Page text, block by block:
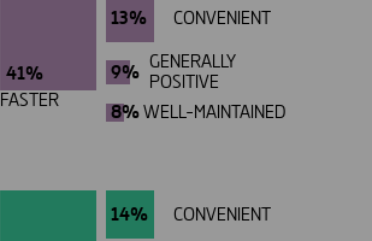
41%
FASTER
13% CONVENIENT
9% GENERALLY
POSITIVE
8%WELL-MAINTAINED
14% CONVENIENT